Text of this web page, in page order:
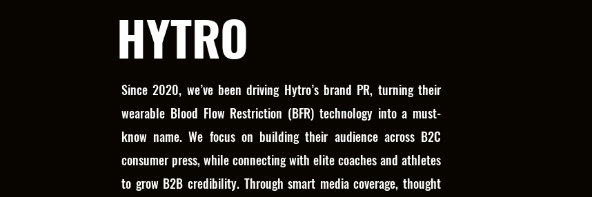
HYTRO
Since 2020, we’ve been driving Hytro’s brand PR, turning their
wearable Blood Flow Restriction (BFR) technology into a must-
know name. We focus on building their audience across B2C
consumer press, while connecting with elite coaches and athletes
to grow B2B credibility. Through smart media coverage, thought